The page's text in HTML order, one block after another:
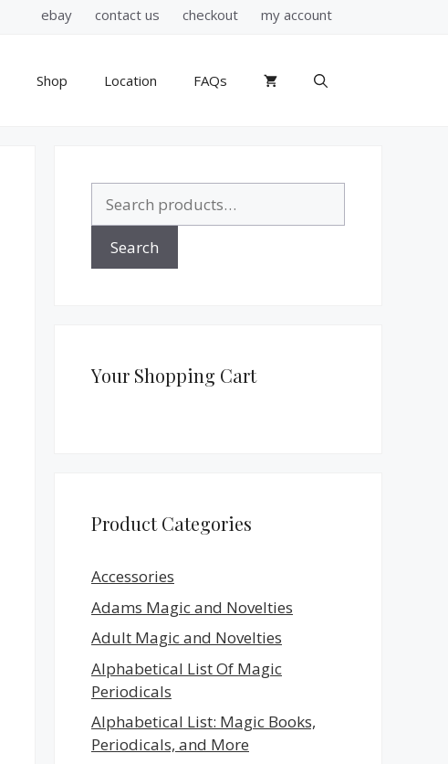
ebay contact us checkout my account
Shop Location FAQs
for:
Search
Your Shopping Cart
Product Categories
Accessories
Adams Magic and Novelties
Adult Magic and Novelties
Alphabetical List Of Magic
Periodicals
Alphabetical List: Magic Books,
Periodicals, and More